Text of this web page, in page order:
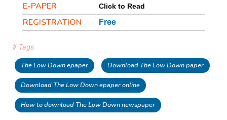
E-PAPER Click to Read
REGISTRATION Free
# Tags
The Low Down epaper Download The Low Down paper
Download The Low Down epaper online
How to download The Low Down newspaper